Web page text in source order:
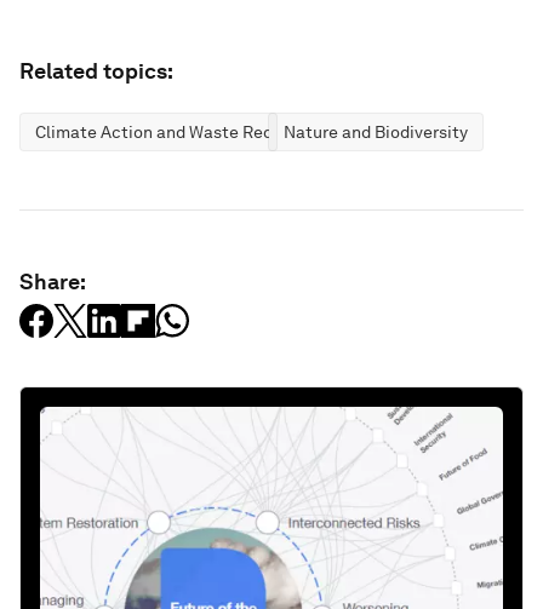
Related topics:
Climate Action and Waste ReductionNature and Biodiversity
Share: